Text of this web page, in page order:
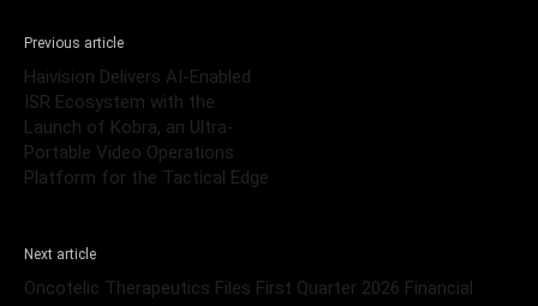
Previous article
Haivision Delivers AI-Enabled
ISR Ecosystem with the
Launch of Kobra, an Ultra-
Portable Video Operations
Platform for the Tactical Edge
Next article
Oncotelic Therapeutics Files First Quarter 2026 Financial